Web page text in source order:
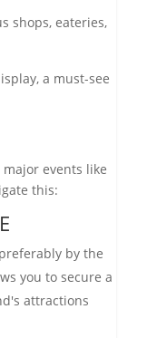
shops, eateries,
a must-see
events like
this:
by the
you to secure a
attractions